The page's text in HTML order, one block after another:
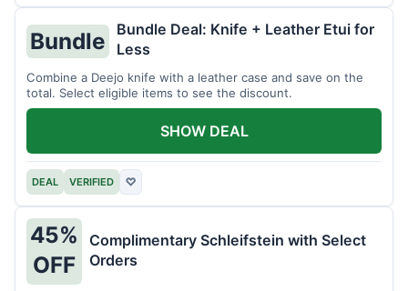
Bundle
Bundle Deal: Knife + Leather Etui for
Less
Combine a Deejo knife with a leather case and save on the
total. Select eligible items to see the discount.
DEAL VERIFIED ♡
SHOW DEAL
45%
OFF
Complimentary Schleifstein with Select
Orders